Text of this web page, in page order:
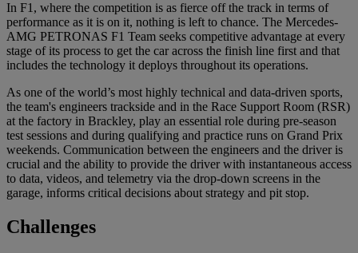
In F1, where the competition is as fierce off the track in terms of
performance as it is on it, nothing is left to chance. The Mercedes-
AMG PETRONAS F1 Team seeks competitive advantage at every
stage of its process to get the car across the finish line first and that
includes the technology it deploys throughout its operations.
As one of the world’s most highly technical and data-driven sports,
the team's engineers trackside and in the Race Support Room (RSR)
at the factory in Brackley, play an essential role during pre-season
test sessions and during qualifying and practice runs on Grand Prix
weekends. Communication between the engineers and the driver is
crucial and the ability to provide the driver with instantaneous access
to data, videos, and telemetry via the drop-down screens in the
garage, informs critical decisions about strategy and pit stop.
Challenges